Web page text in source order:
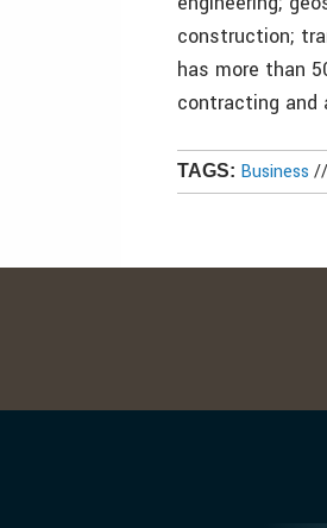
construction;
has more than
contracting and
TAGS: Business //